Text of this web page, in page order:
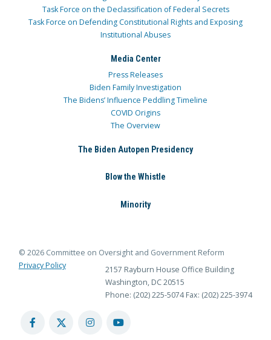
Task Force on the Declassification of Federal Secrets
Task Force on Defending Constitutional Rights and Exposing
Institutional Abuses
Media Center
Press Releases
Biden Family Investigation
The Bidens’ Influence Peddling Timeline
COVID Origins
The Overview
The Biden Autopen Presidency
Blow the Whistle
Minority
© 2026 Committee on Oversight and Government Reform
Privacy Policy
2157 Rayburn House Office Building
Washington, DC 20515
Phone: (202) 225-5074 Fax: (202) 225-3974